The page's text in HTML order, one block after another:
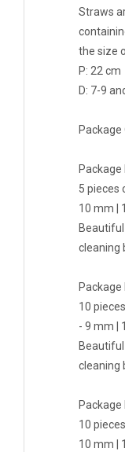
Straws
the size
P: 22 cm
D: 7-9
Package
Package
5 pieces
10 mm |
cleaning
Package
10
- 9 mm |
cleaning
Package
10
10 mm |